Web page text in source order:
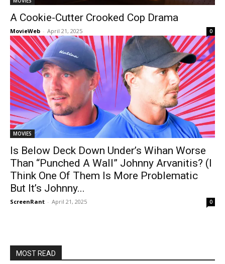
A Cookie-Cutter Crooked Cop Drama
MovieWeb - April 21, 2025 0
MOVIES
Is Below Deck Down Under’s Wihan Worse
Than “Punched A Wall” Johnny Arvanitis? (I
Think One Of Them Is More Problematic
But It’s Johnny...
ScreenRant - April 21, 2025 0
MOST READ